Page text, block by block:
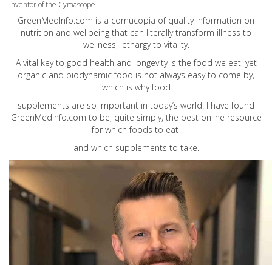
Inventor of the Cymascope
GreenMedInfo.com is a cornucopia of quality information on
nutrition and wellbeing that can literally transform illness to
wellness, lethargy to vitality.
A vital key to good health and longevity is the food we eat, yet
organic and biodynamic food is not always easy to come by,
which is why food
supplements are so important in today’s world. I have found
GreenMedInfo.com to be, quite simply, the best online resource
for which foods to eat
and which supplements to take.